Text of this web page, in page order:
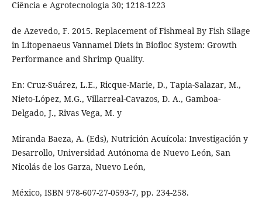
Ciência e Agrotecnologia 30; 1218-1223
de Azevedo, F. 2015. Replacement of Fishmeal By Fish Silage
in Litopenaeus Vannamei Diets in Biofloc System: Growth
Performance and Shrimp Quality.
En: Cruz-Suárez, L.E., Ricque-Marie, D., Tapia-Salazar, M.,
Nieto-López, M.G., Villarreal-Cavazos, D. A., Gamboa-
Delgado, J., Rivas Vega, M. y
Miranda Baeza, A. (Eds), Nutrición Acuícola: Investigación y
Desarrollo, Universidad Autónoma de Nuevo León, San
Nicolás de los Garza, Nuevo León,
México, ISBN 978-607-27-0593-7, pp. 234-258.